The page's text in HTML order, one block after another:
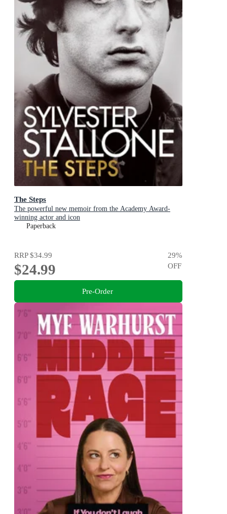
The Steps
The powerful new memoir from the Academy Award-
winning actor and icon
Paperback
RRP$34.99
$24.99
29%
OFF
Pre-Order